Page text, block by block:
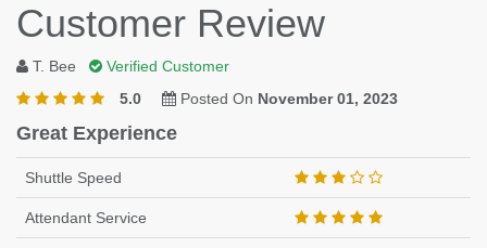
Customer Review
T. Bee
Verified Customer
5.0
Posted On November 01, 2023
Great Experience
Shuttle Speed
Attendant Service